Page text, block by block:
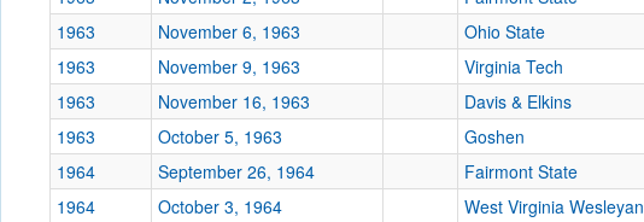
Tournament
1963
November 6, 1963 Ohio State
1963
November 9, 1963 Virginia Tech
1963
November 16, 1963 Davis & Elkins
1963
October 5, 1963 Goshen
1964
September 26, 1964 Fairmont State
1964
October 3, 1964 West Virginia Wesleyan